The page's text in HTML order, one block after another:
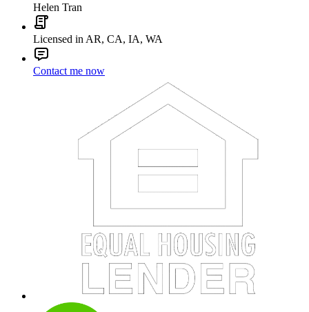
Helen Tran
Licensed in AR, CA, IA, WA
Contact me now